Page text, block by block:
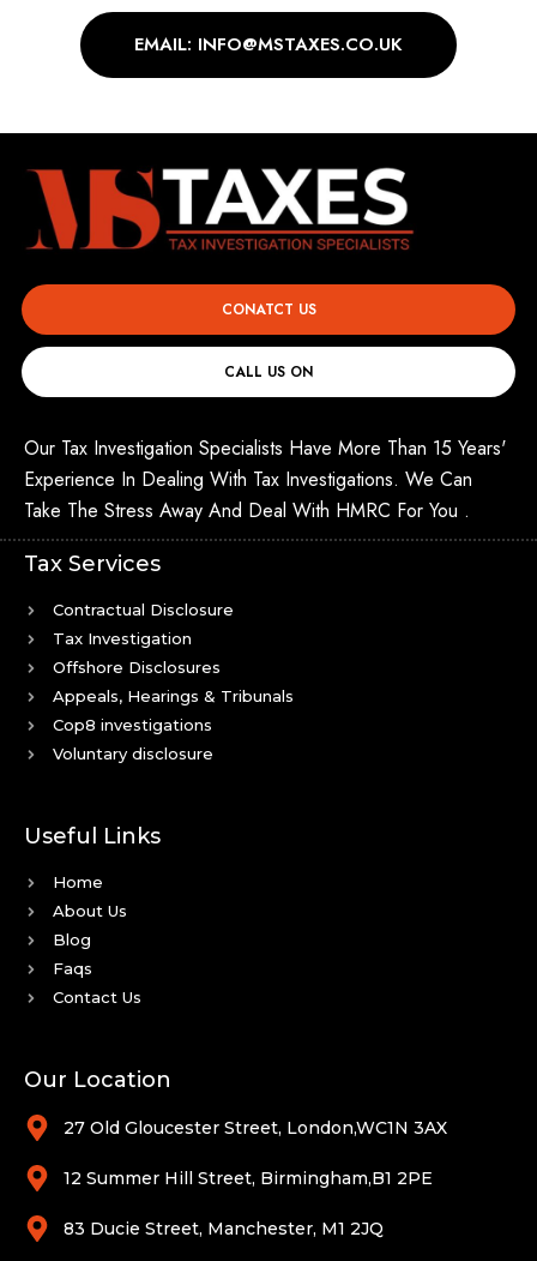
EMAIL: INFO@MSTAXES.CO.UK
CONATCT US
CALL US ON
Our Tax Investigation Specialists Have More Than 15 Years'
Experience In Dealing With Tax Investigations. We Can
Take The Stress Away And Deal With HMRC For You .
Tax Services
Contractual Disclosure
Tax Investigation
Offshore Disclosures
Appeals, Hearings & Tribunals
Cop8 investigations
Voluntary disclosure
Useful Links
Home
About Us
Blog
Faqs
Contact Us
Our Location
27 Old Gloucester Street, London,WC1N 3AX
12 Summer Hill Street, Birmingham,B1 2PE
83 Ducie Street, Manchester, M1 2JQ